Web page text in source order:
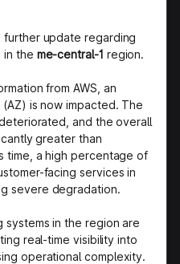
update regarding
in the me-central-1 region.
from AWS, an
is now impacted. The
and the overall
greater than
time, a high percentage of
facing services in
severe degradation.
systems in the region are
real-time visibility into
operational complexity.